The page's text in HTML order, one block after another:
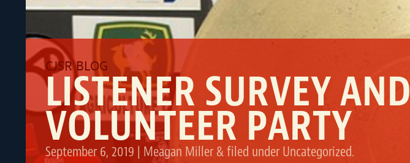
LISTENER SURVEY AND
VOLUNTEER PARTY
September 6, 2019 | Meagan Miller &filed under Uncategorized.